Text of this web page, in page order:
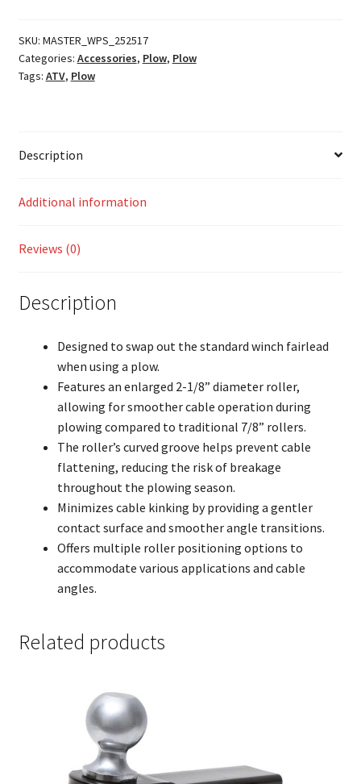
SKU: MASTER_WPS_252517
Categories: Accessories, Plow, Plow
Tags: ATV, Plow
Description
Additional information
Reviews (0)
Description
Designed to swap out the standard winch fairlead
when using a plow.
Features an enlarged 2-1/8” diameter roller,
allowing for smoother cable operation during
plowing compared to traditional 7/8” rollers.
The roller’s curved groove helps prevent cable
flattening, reducing the risk of breakage
throughout the plowing season.
Minimizes cable kinking by providing a gentler
contact surface and smoother angle transitions.
Offers multiple roller positioning options to
accommodate various applications and cable
angles.
Related products